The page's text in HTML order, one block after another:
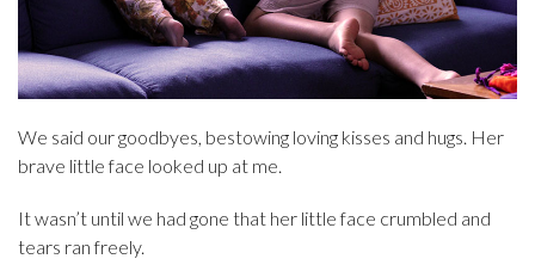
We said our goodbyes, bestowing loving kisses and hugs. Her
brave little face looked up at me.
It wasn’t until we had gone that her little face crumbled and
tears ran freely.